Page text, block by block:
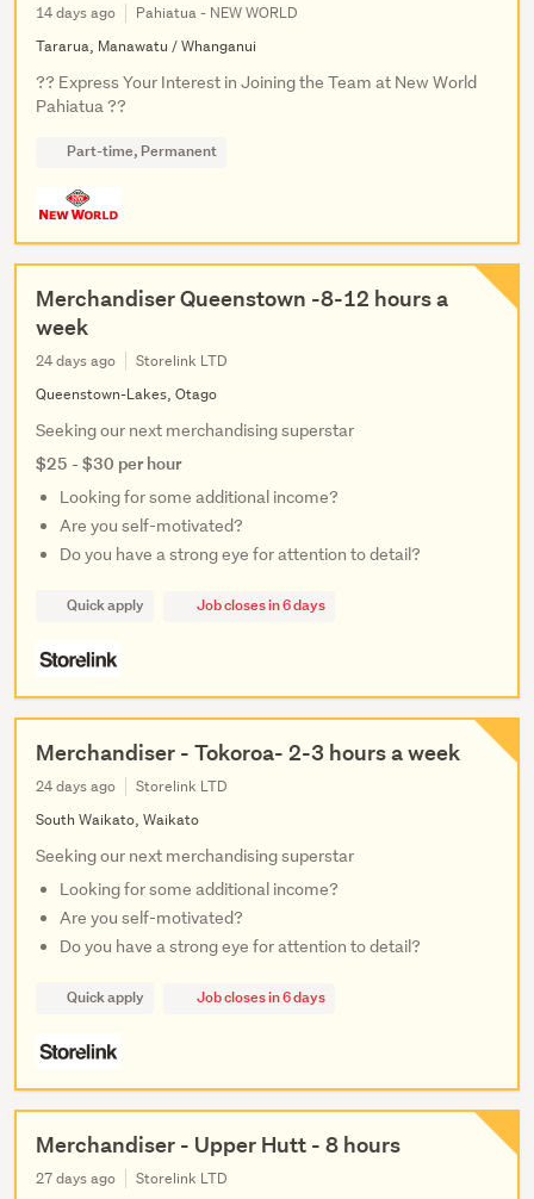
14 days ago
Pahiatua - NEW WORLD
Tararua, Manawatu / Whanganui
?? Express Your Interest in Joining the Team at New World
Pahiatua ??
Part-time, Permanent
Merchandiser Queenstown -8-12 hours a
week
24 days ago
Storelink LTD
Queenstown-Lakes, Otago
Seeking our next merchandising superstar
$25 - $30 per hour
Looking for some additional income?
Are you self-motivated?
Do you have a strong eye for attention to detail?
Quick apply Job closes in 6 days
Merchandiser - Tokoroa- 2-3 hours a week
24 days ago
Storelink LTD
South Waikato, Waikato
Seeking our next merchandising superstar
Looking for some additional income?
Are you self-motivated?
Do you have a strong eye for attention to detail?
Quick apply Job closes in 6 days
Merchandiser - Upper Hutt - 8 hours
27 days ago
Storelink LTD